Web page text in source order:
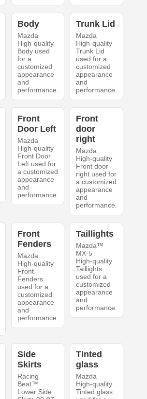
Body
Mazda
High-quality
Body used
for a
customized
appearance
and
performance.
Trunk Lid
Mazda
High-quality
Trunk Lid
used for a
customized
appearance
and
performance.
Front
Door Left
Mazda
High-quality
Front Door
Left used for
a customized
appearance
and
performance.
Front
door
right
Mazda
High-quality
Front door
right used for
a customized
appearance
and
performance.
Front
Fenders
Mazda
High-quality
Front
Fenders
used for a
customized
appearance
and
performance.
Taillights
Mazda™
MX-5
High-quality
Taillights
used for a
customized
appearance
and
performance.
Side
Skirts
Racing
Beat™
Lower Side
Tinted
glass
Mazda
High-quality
Tinted glass